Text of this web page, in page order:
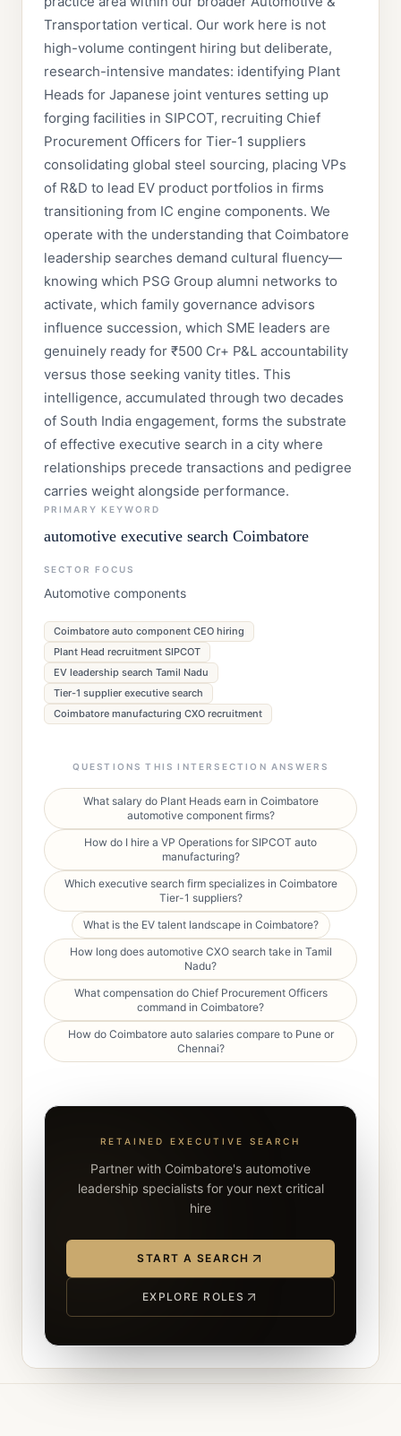
Transportation vertical. Our work here is not
high-volume contingent hiring but deliberate,
research-intensive mandates: identifying Plant
Heads for Japanese joint ventures setting up
forging facilities in SIPCOT, recruiting Chief
Procurement Officers for Tier-1 suppliers
consolidating global steel sourcing, placing VPs
of R&D to lead EV product portfolios in firms
transitioning from IC engine components. We
operate with the understanding that Coimbatore
leadership searches demand cultural fluency—
knowing which PSG Group alumni networks to
activate, which family governance advisors
influence succession, which SME leaders are
genuinely ready for ₹500 Cr+ P&L accountability
versus those seeking vanity titles. This
intelligence, accumulated through two decades
of South India engagement, forms the substrate
of effective executive search in a city where
relationships precede transactions and pedigree
carries weight alongside performance.
PRIMARY KEYWORD
automotive executive search Coimbatore
SECTOR FOCUS
Automotive components
Coimbatore auto component CEO hiring
Plant Head recruitment SIPCOT
EV leadership search Tamil Nadu
Tier-1 supplier executive search
Coimbatore manufacturing CXO recruitment
QUESTIONS THIS INTERSECTION ANSWERS
What salary do Plant Heads earn in Coimbatore
automotive component firms?
How do I hire a VP Operations for SIPCOT auto
manufacturing?
Which executive search firm specializes in Coimbatore
Tier-1 suppliers?
What is the EV talent landscape in Coimbatore?
How long does automotive CXO search take in Tamil
Nadu?
What compensation do Chief Procurement Officers
command in Coimbatore?
How do Coimbatore auto salaries compare to Pune or
Chennai?
RETAINED EXECUTIVE SEARCH
Partner with Coimbatore's automotive
leadership specialists for your next critical
hire
START A SEARCH
EXPLORE ROLES